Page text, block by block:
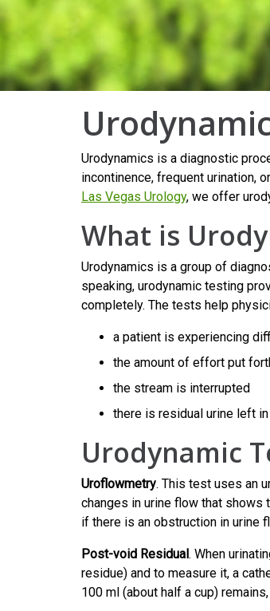
Urodynamics is a diagnostic
incontinence, frequent urination,
Las Vegas Urology, we offer
What is
Urodynamics is a group of
speaking, urodynamic testing
completely. The tests help
a patient is experiencing
the amount of effort put
the stream is interrupted
there is residual urine left
Urodynamic
Uroflowmetry. This test uses an
changes in urine flow that shows
if there is an obstruction in urine
Post-void Residual. When
residue) and to measure it, a
100 ml (about half a cup)